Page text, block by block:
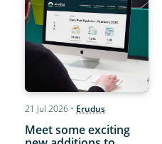
21 Jul 2026 • Erudus
Meet some exciting